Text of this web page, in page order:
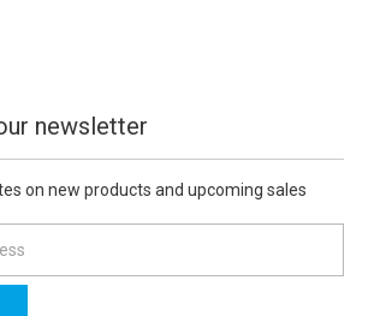
newsletter
on new products and upcoming sales